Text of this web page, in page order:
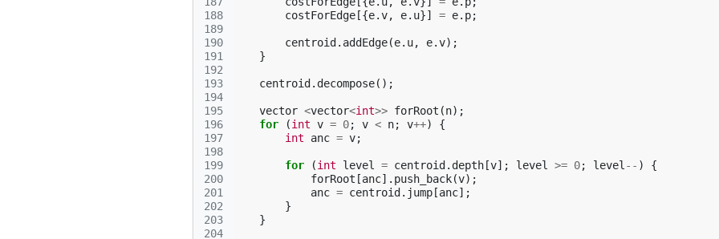
188
189
190
191
192
193
194
195
196
197
198
199
200
201
202
203
204
costForEdge [{e.v, e. u}] = e. p;
centroid . addEdge(e. u, e.v);
}
centroid . decompose();
vector <vector<int>> forRoot (n);
for
(int v = 0; v < n; v++)
{
int
anc = v;
for (int level = centroid . depth [v]; level >= 0; level -- )
{
forRoot [anc]. push_back(v);
anc = centroid . jump [anc];
}
}